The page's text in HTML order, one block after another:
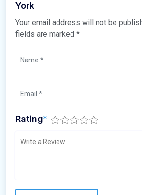
York
Your email address will not be
fields are marked *
Rating*